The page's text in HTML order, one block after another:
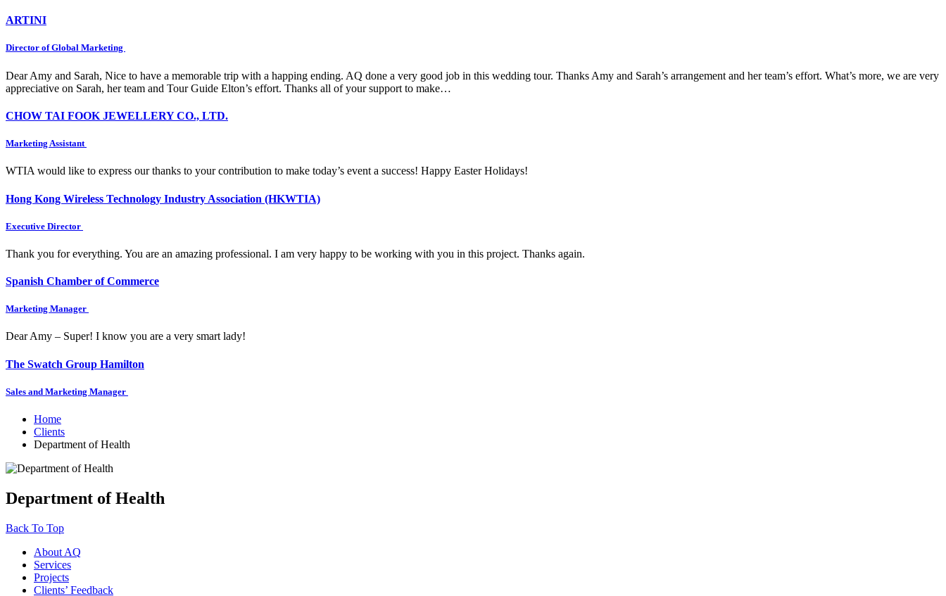
ARTINI
Director of Global Marketing
Dear Amy and Sarah, Nice to have a memorable trip with a happing ending. AQ done a very good job in this wedding tour. Thanks Amy and Sarah’s arrangement and her team’s effort. What’s more, we are very
appreciative on Sarah, her team and Tour Guide Elton’s effort. Thanks all of your support to make…
CHOW TAI FOOK JEWELLERY CO., LTD.
Marketing Assistant
WTIA would like to express our thanks to your contribution to make today’s event a success! Happy Easter Holidays!
Hong Kong Wireless Technology Industry Association (HKWTIA)
Executive Director
Thank you for everything. You are an amazing professional. I am very happy to be working with you in this project. Thanks again.
Spanish Chamber of Commerce
Marketing Manager
Dear Amy – Super! I know you are a very smart lady!
The Swatch Group Hamilton
Sales and Marketing Manager
Home
Clients
Department of Health
Department of Health
Back To Top
About AQ
Services
Projects
Clients’ Feedback